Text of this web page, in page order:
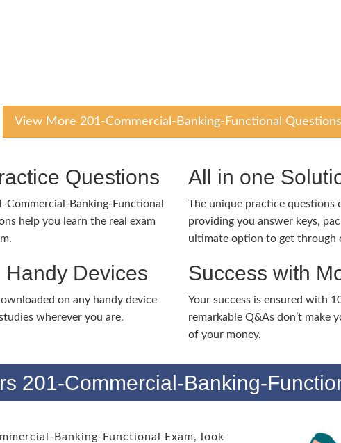
View More 201-Commercial-Banking-Functional Questions
Questions
Banking-Functional
help you learn the real exam
Handy Devices
on any handy device
wherever you are.
All in one
The unique practice questions
providing you answer keys,
ultimate option to get through
Success with
Your success is ensured with
remarkable Q&As don’t make
of your money.
201-Commercial-Banking-
Banking-Functional Exam, look